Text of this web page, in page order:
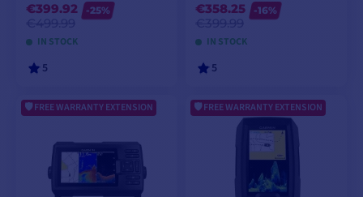
€399.92
-25%
IN STOCK
5
VIEW MODELS
€358.25
-16%
IN STOCK
5
VIEW MODELS
FREE WARRANTY EXTENSION FREE WARRANTY EXTENSION